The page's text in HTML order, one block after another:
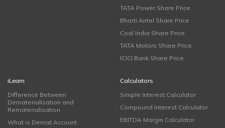
TATA Power Share Price
Bharti Airtel Share Price
Coal India Share Price
TATA Motors Share Price
ICICI Bank Share Price
iLearn
Difference Between
Dematerialisation and
Rematerialisation
What is Demat Account
Calculators
Simple Interest Calculator
Compound Interest Calculator
EBITDA Margin Calculator